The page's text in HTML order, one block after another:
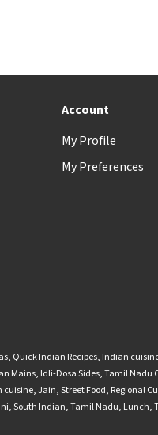
Account
My Profile
My Preferences
, Quick Indian Recipes, Indian
Mains, Idli-Dosa Sides,Tamil Nadu
cuisine,Jain,Street Food, Regional
,South Indian,Tamil Nadu, Lunch,